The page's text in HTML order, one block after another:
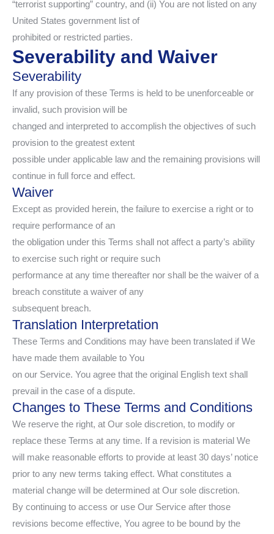
“terrorist supporting” country, and (ii) You are not listed on any
United States government list of
prohibited or restricted parties.
Severability and Waiver
Severability
If any provision of these Terms is held to be unenforceable or
invalid, such provision will be
changed and interpreted to accomplish the objectives of such
provision to the greatest extent
possible under applicable law and the remaining provisions will
continue in full force and effect.
Waiver
Except as provided herein, the failure to exercise a right or to
require performance of an
the obligation under this Terms shall not affect a party’s ability
to exercise such right or require such
performance at any time thereafter nor shall be the waiver of a
breach constitute a waiver of any
subsequent breach.
Translation Interpretation
These Terms and Conditions may have been translated if We
have made them available to You
on our Service. You agree that the original English text shall
prevail in the case of a dispute.
Changes to These Terms and Conditions
We reserve the right, at Our sole discretion, to modify or
replace these Terms at any time. If a revision is material We
will make reasonable efforts to provide at least 30 days’ notice
prior to any new terms taking effect. What constitutes a
material change will be determined at Our sole discretion.
By continuing to access or use Our Service after those
revisions become effective, You agree to be bound by the